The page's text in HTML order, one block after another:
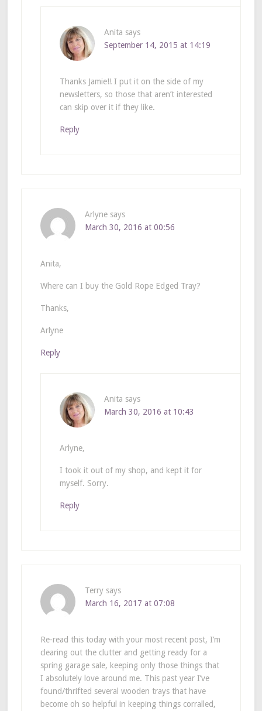
Anita says
September 14, 2015 at 14:19
Thanks Jamie!! I put it on the side of my
newsletters, so those that aren’t interested
can skip over it if they like.
Reply
Arlyne says
March 30, 2016 at 00:56
Anita,
Where can I buy the Gold Rope Edged Tray?
Thanks,
Arlyne
Reply
Anita says
March 30, 2016 at 10:43
Arlyne,
I took it out of my shop, and kept it for
myself. Sorry.
Reply
Terry says
March 16, 2017 at 07:08
Re-read this today with your most recent post, I’m
clearing out the clutter and getting ready for a
spring garage sale, keeping only those things that
I absolutely love around me. This past year I’ve
found/thrifted several wooden trays that have
become oh so helpful in keeping things corralled,